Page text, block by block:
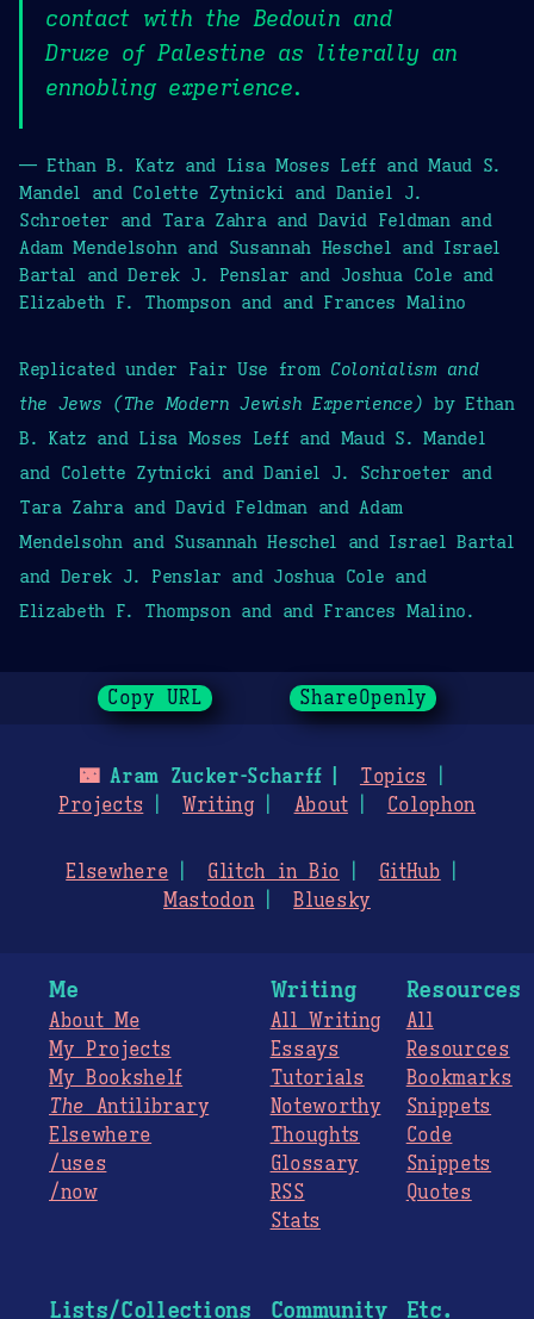
contact with the Bedouin and
Druze of Palestine as literally an
ennobling experience.
— Ethan B. Katz and Lisa Moses Leff and Maud S.
Mandel and Colette Zytnicki and Daniel J.
Schroeter and Tara Zahra and David Feldman and
Adam Mendelsohn and Susannah Heschel and Israel
Bartal and Derek J. Penslar and Joshua Cole and
Elizabeth F. Thompson and and Frances Malino
Replicated under Fair Use from Colonialism and
the Jews (The Modern Jewish Experience) by Ethan
B. Katz and Lisa Moses Leff and Maud S. Mandel
and Colette Zytnicki and Daniel J. Schroeter and
Tara Zahra and David Feldman and Adam
Mendelsohn and Susannah Heschel and Israel Bartal
and Derek J. Penslar and Joshua Cole and
Elizabeth F. Thompson and and Frances Malino.
Copy URL ShareOpenly
🌃Aram Zucker-Scharff
Topics
Projects
Writing About Colophon
Elsewhere Glitch in Bio
GitHub
Mastodon
Bluesky
Me
About Me
My Projects
My Bookshelf
The Antilibrary
Elsewhere
/uses
/now
Writing
All Writing
Essays
Tutorials
Noteworthy
Thoughts
Glossary
RSS
Stats
Resources
All
Resources
Bookmarks
Snippets
Code
Snippets
Quotes
Lists/Collections Community Etc.